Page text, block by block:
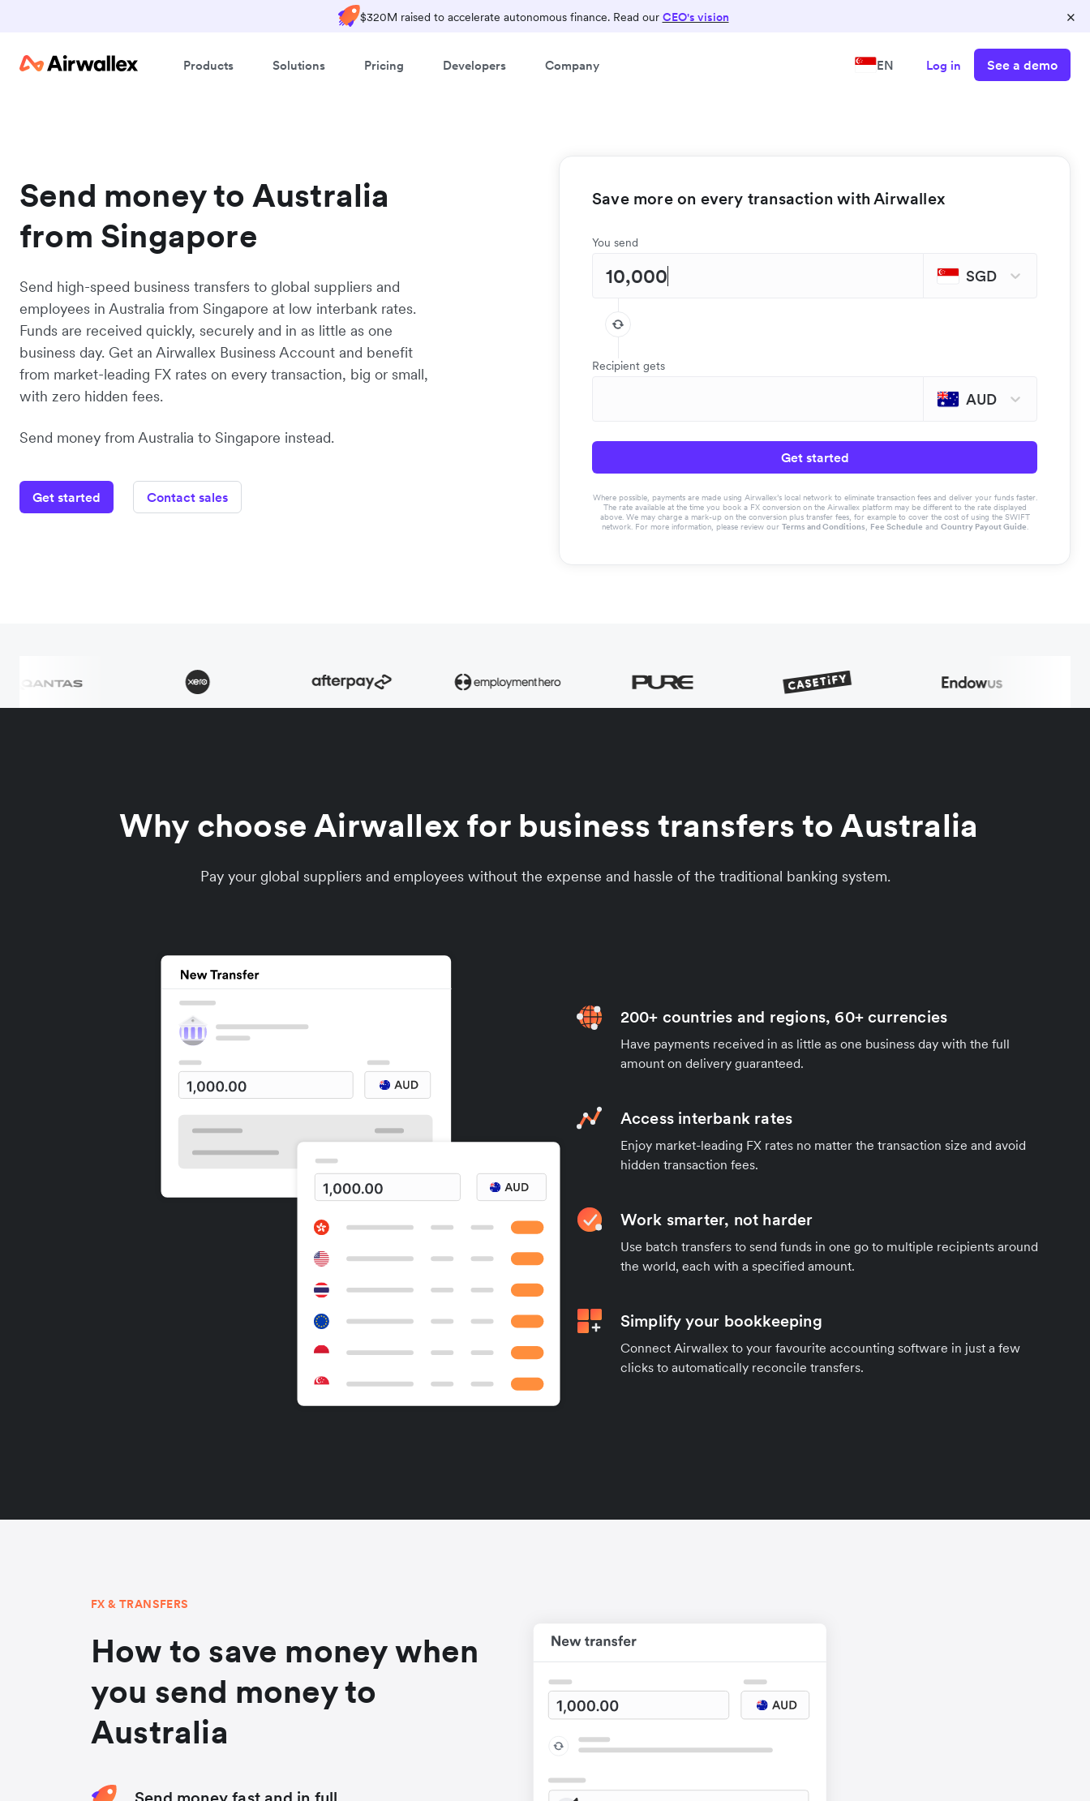
$320M raised to accelerate autonomous finance. Read our CEO's vision ×
Products Solutions Pricing Developers Company EN Log in See a demo
Send money to Australia
from Singapore
Send high-speed business transfers to global suppliers and
employees in Australia from Singapore at low interbank rates.
Funds are received quickly, securely and in as little as one
business day. Get an Airwallex Business Account and benefit
from market-leading FX rates on every transaction, big or small,
with zero hidden fees.
Send money from Australia to Singapore instead.
Get started Contact sales
Save more on every transaction with Airwallex
You send
SGD
Recipient gets
AUD
Get started
Where possible, payments are made using Airwallex’s local network to eliminate transaction fees and deliver your funds faster.
The rate available at the time you book a FX conversion on the Airwallex platform may be different to the rate displayed
above. We may charge a mark-up on the conversion plus transfer fees, for example to cover the cost of using the SWIFT
network. For more information, please review our Terms and Conditions, Fee Schedule and Country Payout Guide.
Why choose Airwallex for business transfers to Australia
Pay your global suppliers and employees without the expense and hassle of the traditional banking system.
200+ countries and regions, 60+ currencies
Have payments received in as little as one business day with the full
amount on delivery guaranteed.
Access interbank rates
Enjoy market-leading FX rates no matter the transaction size and avoid
hidden transaction fees.
Work smarter, not harder
Use batch transfers to send funds in one go to multiple recipients around
the world, each with a specified amount.
Simplify your bookkeeping
Connect Airwallex to your favourite accounting software in just a few
clicks to automatically reconcile transfers.
FX & TRANSFERS
How to save money when
you send money to
Australia